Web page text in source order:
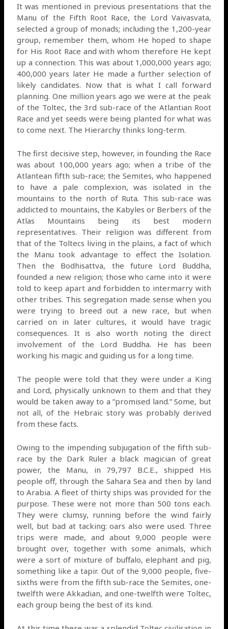
It was mentioned in previous presentations that the
Manu of the Fifth Root Race, the Lord Vaivasvata,
selected a group of monads; including the 1,200-year
group, remember them, whom He hoped to shape
for His Root Race and with whom therefore He kept
up a connection. This was about 1,000,000 years ago;
400,000 years later He made a further selection of
likely candidates. Now that is what I call forward
planning. One million years ago we were at the peak
of the Toltec, the 3rd sub-race of the Atlantian Root
Race and yet seeds were being planted for what was
to come next. The Hierarchy thinks long-term.
The first decisive step, however, in founding the Race
was about 100,000 years ago; when a tribe of the
Atlantean fifth sub-race; the Semites, who happened
to have a pale complexion, was isolated in the
mountains to the north of Ruta. This sub-race was
addicted to mountains, the Kabyles or Berbers of the
Atlas Mountains being its best modern
representatives. Their religion was different from
that of the Toltecs living in the plains, a fact of which
the Manu took advantage to effect the Isolation.
Then the Bodhisattva, the future Lord Buddha,
founded a new religion; those who came into it were
told to keep apart and forbidden to intermarry with
other tribes. This segregation made sense when you
were trying to breed out a new race, but when
carried on in later cultures, it would have tragic
consequences. It is also worth noting the direct
involvement of the Lord Buddha. He has been
working his magic and guiding us for a long time.
The people were told that they were under a King
and Lord, physically unknown to them and that they
would be taken away to a ”promised land.” Some, but
not all, of the Hebraic story was probably derived
from these facts.
Owing to the impending subjugation of the fifth sub-
race by the Dark Ruler a black magician of great
power, the Manu, in 79,797 B.C.E., shipped His
people off, through the Sahara Sea and then by land
to Arabia. A fleet of thirty ships was provided for the
purpose. These were not more than 500 tons each.
They were clumsy, running before the wind fairly
well, but bad at tacking: oars also were used. Three
trips were made, and about 9,000 people were
brought over, together with some animals, which
were a sort of mixture of buffalo, elephant and pig,
something like a tapir. Out of the 9,000 people, five-
sixths were from the fifth sub-race the Semites, one-
twelfth were Akkadian, and one-twelfth were Toltec,
each group being the best of its kind.